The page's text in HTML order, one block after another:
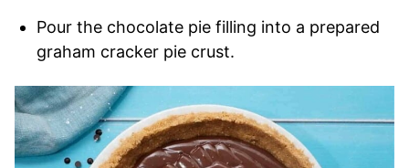
Pour the chocolate pie filling into a prepared
graham cracker pie crust.